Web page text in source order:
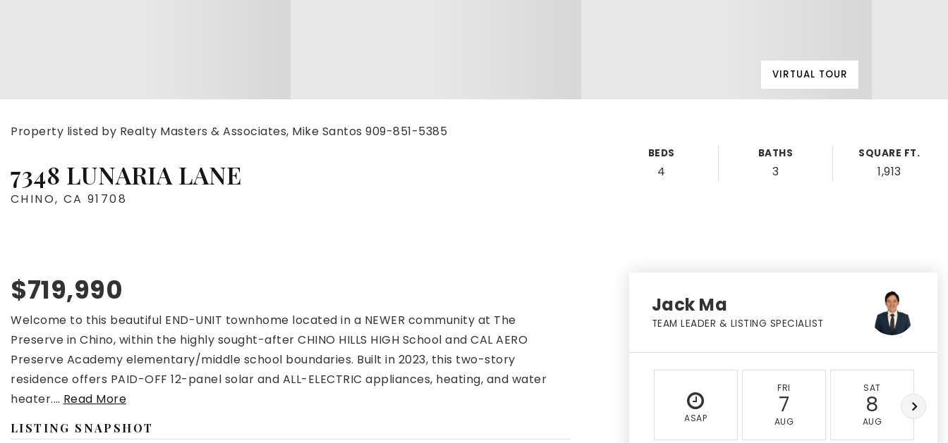
VIRTUAL TOUR
Property listed by Realty Masters & Associates, Mike Santos 909-851-5385
7348 LUNARIA LANE
CHINO, CA 91708
BEDS
4
BATHS
3
SQUARE FT.
1,913
$719,990
Welcome to this beautiful END-UNIT townhome located in a NEWER community at The
Preserve in Chino, within the highly sought-after CHINO HILLS HIGH School and CAL AERO
Preserve Academy elementary/middle school boundaries. Built in 2023, this two-story
residence offers PAID-OFF 12-panel solar and ALL-ELECTRIC appliances, heating, and water
heater.… Read More
LISTING SNAPSHOT
Jack Ma
TEAM LEADER & LISTING SPECIALIST
ASAP
FRI
7
AUG
SAT
8
AUG